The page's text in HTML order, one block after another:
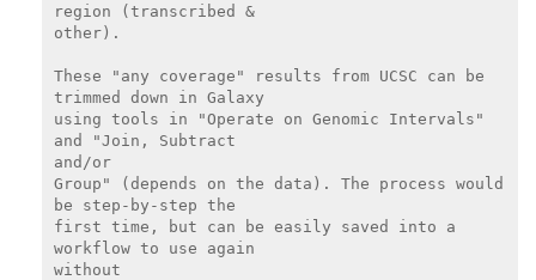
region (transcribed &
other).
These "any coverage" results from UCSC can be
trimmed down in Galaxy
using tools in "Operate on Genomic Intervals"
and "Join, Subtract
and/or
Group" (depends on the data). The process would
be step-by-step the
first time, but can be easily saved into a
workflow to use again
without